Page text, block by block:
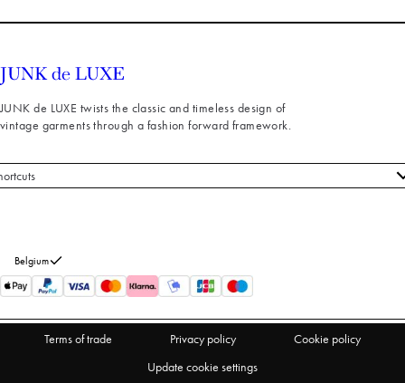
JUNK de LUXE twists the classic and timeless design of
vintage garments through a fashion forward framework.
us
Belgium
Terms of trade Privacy policy
Cookie policy
Update cookie settings